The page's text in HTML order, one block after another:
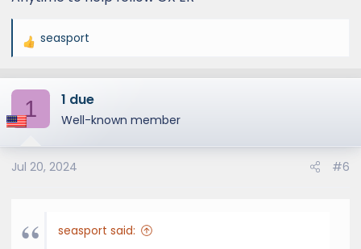
R
a
c
t
o
n
seasport
1 1 due
Well-known member
Jul 20, 2024 #6
seasport said: